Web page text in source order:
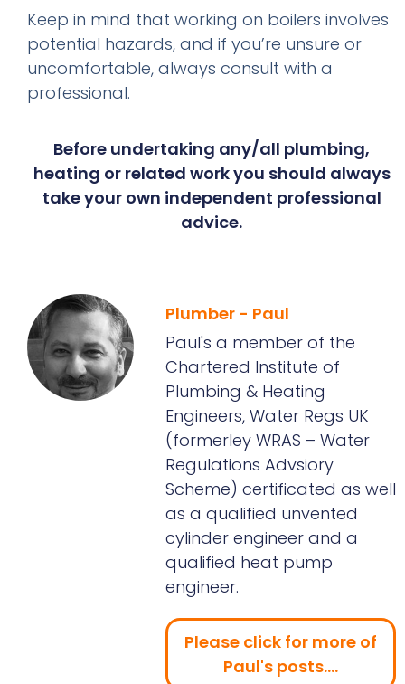
Keep in mind that working on boilers involves
potential hazards, and if you’re unsure or
uncomfortable, always consult with a
professional.
Before undertaking any/all plumbing,
heating or related work you should always
take your own independent professional
advice.
Plumber - Paul
Paul's a member of the
Chartered Institute of
Plumbing & Heating
Engineers, Water Regs UK
(formerley WRAS – Water
Regulations Advsiory
Scheme) certificated as well
as a qualified unvented
cylinder engineer and a
qualified heat pump
engineer.
Please click for more of
Paul's posts....